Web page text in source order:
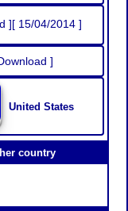
][ 15/04/2014 ]
]
United States
country